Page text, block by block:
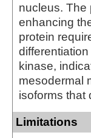
nucleus. The
enhancing
protein
kinase,
mesodermal
isoforms that
Limitations